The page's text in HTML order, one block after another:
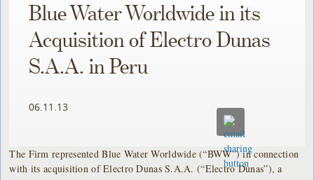
Blue Water Worldwide in its
Acquisition of Electro Dunas
S.A.A. in Peru
06.11.13
The Firm represented Blue Water Worldwide (“BWW”) in connection
with its acquisition of Electro Dunas S.A.A. (“Electro Dunas”), a